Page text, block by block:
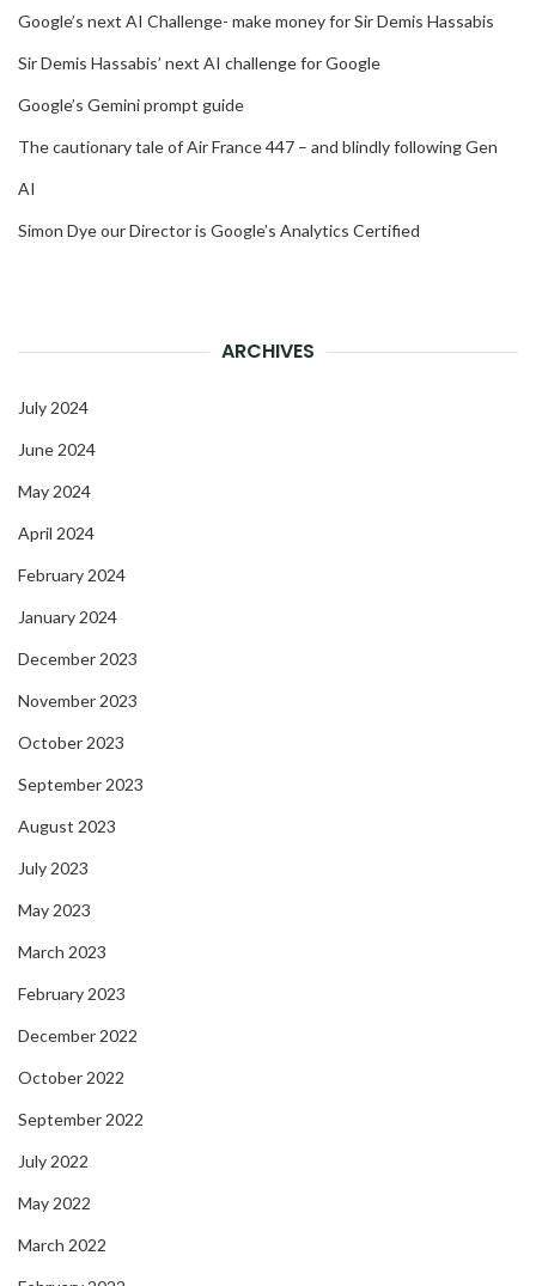
Google’s next AI Challenge- make money for Sir Demis Hassabis
Sir Demis Hassabis’ next AI challenge for Google
Google’s Gemini prompt guide
The cautionary tale of Air France 447 – and blindly following Gen
AI
Simon Dye our Director is Google’s Analytics Certified
ARCHIVES
July 2024
June 2024
May 2024
April 2024
February 2024
January 2024
December 2023
November 2023
October 2023
September 2023
August 2023
July 2023
May 2023
March 2023
February 2023
December 2022
October 2022
September 2022
July 2022
May 2022
March 2022